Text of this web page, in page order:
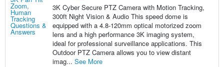
3K Cyber Secure PTZ Camera with Motion Tracking,
300ft Night Vision & Audio This speed dome is
equipped with a 4.8-120mm optical motorized zoom
lens and a high performance 3K imaging system,
ideal for professional surveillance applications. This
Outdoor PTZ Camera allows you to view distant
imag... See More